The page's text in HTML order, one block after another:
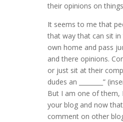
their opinions on
It seems to me that
that way that can sit
own home and pass
and there opinions.
or just sit at their
dudes an ________”
But I am one of them,
your blog and now
comment on other